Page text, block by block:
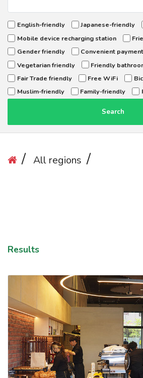
English-friendly Japanese-friendly
Mobile device recharging station
Gender friendly
Convenient payment
Vegetarian friendly
Friendly
Fair Trade friendly
Free WiFi
Muslim-friendly
Family-friendly
Search
All regions
Results